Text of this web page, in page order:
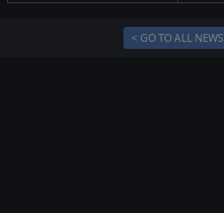
< GO TO ALL NEWS